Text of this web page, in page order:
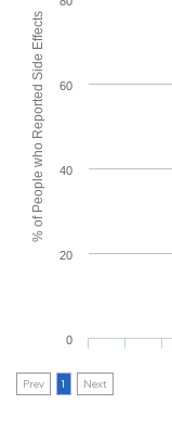
% of People who Reported Side Effects
0
20
40
60
Prev 1 Next